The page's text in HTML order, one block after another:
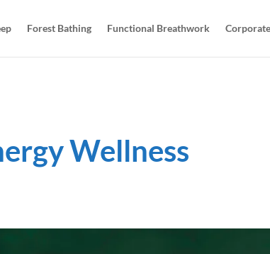
Forest Bathing Functional Breathwork
Wellness